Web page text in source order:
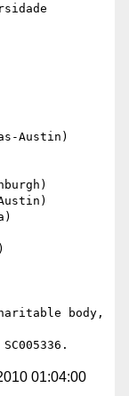
Austin)
body,
01:04:00